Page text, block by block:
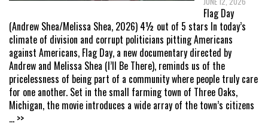
Flag Day
(Andrew Shea/Melissa Shea, 2026) 4½ out of 5 stars In today’s
climate of division and corrupt politicians pitting Americans
against Americans, Flag Day, a new documentary directed by
Andrew and Melissa Shea (I’ll Be There), reminds us of the
pricelessness of being part of a community where people truly care
for one another. Set in the small farming town of Three Oaks,
Michigan, the movie introduces a wide array of the town’s citizens
... >>